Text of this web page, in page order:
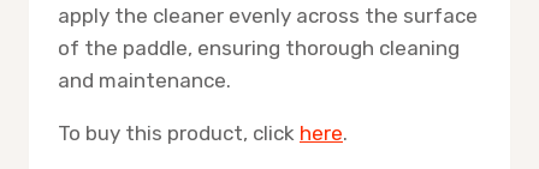
apply the cleaner evenly across the surface
of the paddle, ensuring thorough cleaning
and maintenance.
To buy this product, click here.